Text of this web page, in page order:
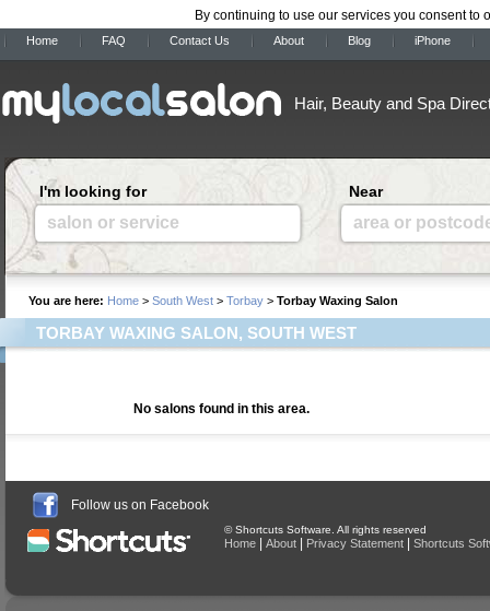
By continuing to use our services you consent to
Home FAQ Contact Us About Blog iPhone
Hair, Beauty and Spa
I'm looking for
salon or service
Near
area or
You are here: Home > South West > Torbay > Torbay Waxing Salon
TORBAY WAXING SALON, SOUTH WEST
No salons found in this area.
Follow us on Facebook
© Shortcuts Software. All rights reserved
Home About Privacy Statement Shortcuts